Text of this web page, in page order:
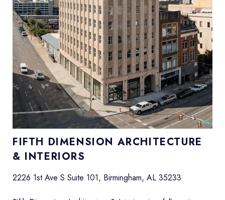
FIFTH DIMENSION ARCHITECTURE
& INTERIORS
2226 1st Ave S Suite 101, Birmingham, AL 35233